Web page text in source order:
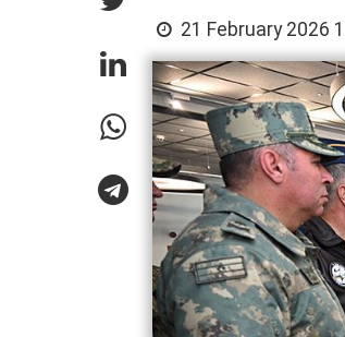
21 February 2026